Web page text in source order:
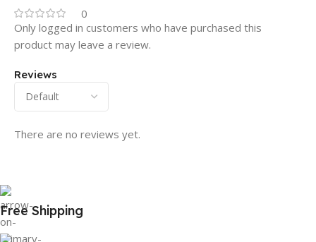
0
Reviews
There are no reviews yet.
Only logged in customers who have purchased this
product may leave a review.
Free Shipping